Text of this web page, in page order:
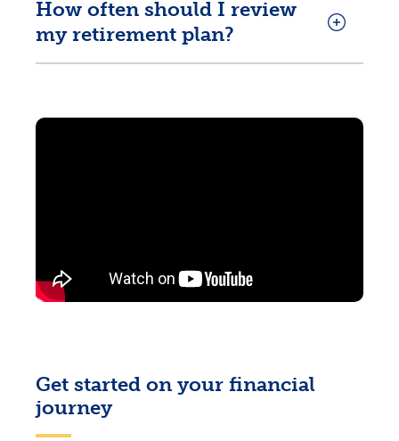
How often should I review
my retirement plan?
Get started on your financial
journey